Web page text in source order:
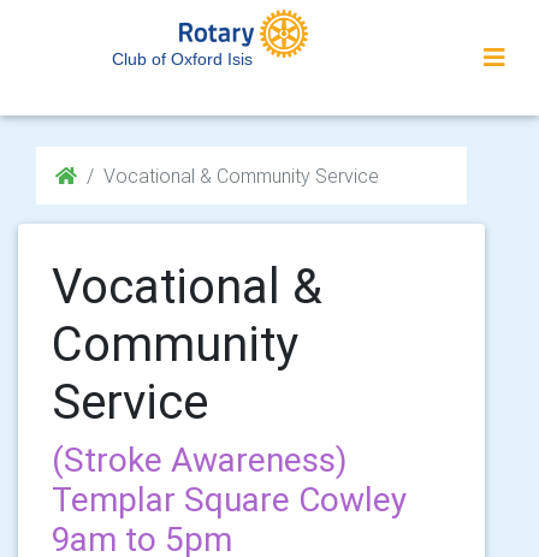
Club of Oxford Isis
Vocational & Community Service
Vocational &
Community
Service
(Stroke Awareness)
Templar Square Cowley
9am to 5pm